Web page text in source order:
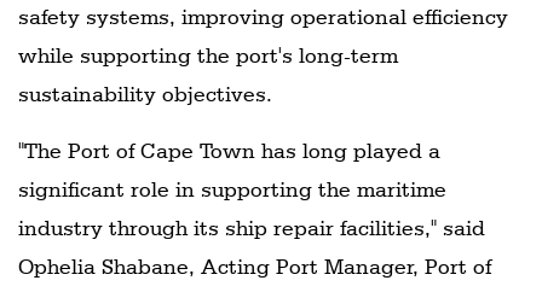
safety systems, improving operational efficiency
while supporting the port's long-term
sustainability objectives.
"The Port of Cape Town has long played a
significant role in supporting the maritime
industry through its ship repair facilities," said
Ophelia Shabane, Acting Port Manager, Port of